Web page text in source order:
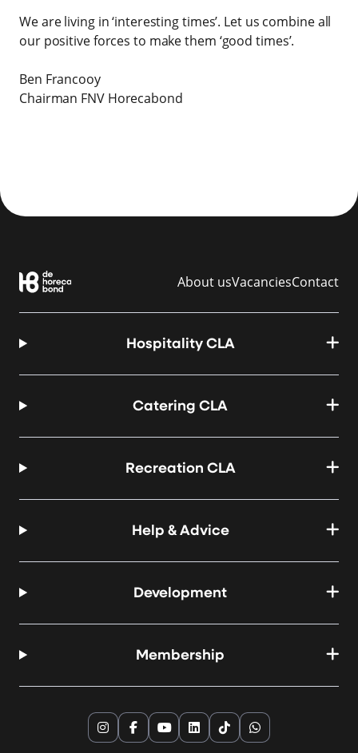
We are living in ‘interesting times’. Let us combine all
our positive forces to make them ‘good times’.
Ben Francooy
Chairman FNV Horecabond
About usVacanciesContact
Hospitality CLA
Catering CLA
Recreation CLA
Help & Advice
Development
Membership
Instagram
Facebook
YouTubeLinkedIn
TikTokWhatsApp